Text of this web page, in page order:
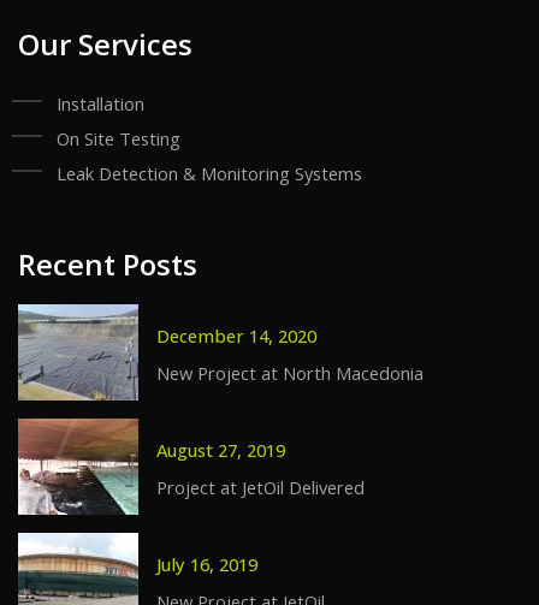
Our Services
Installation
On Site Testing
Leak Detection & Monitoring Systems
Recent Posts
December 14, 2020
New Project at North Macedonia
August 27, 2019
Project at JetOil Delivered
July 16, 2019